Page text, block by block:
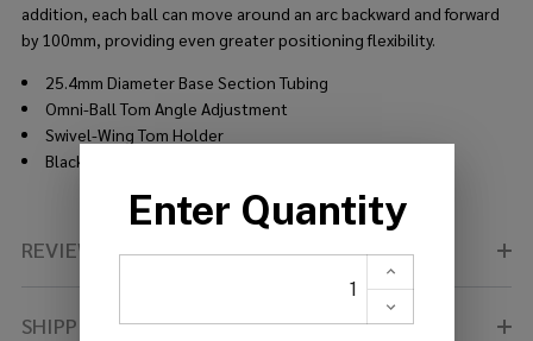
addition, each ball can move around an arc backward and forward
by 100mm, providing even greater positioning flexibility.
25.4mm Diameter Base Section Tubing
Omni-Ball Tom Angle Adjustment
Swivel-Wing Tom Holder
Black Nickel Plated
REVIEWS (0)
SHIPPING & RETURNS